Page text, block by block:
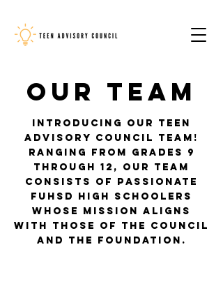
Our Team
Introducing our Teen
Advisory Council team!
Ranging from grades 9
through 12, our team
consists of passionate
FUHSD high schoolers
whose mission aligns
with those of the council
and the Foundation.